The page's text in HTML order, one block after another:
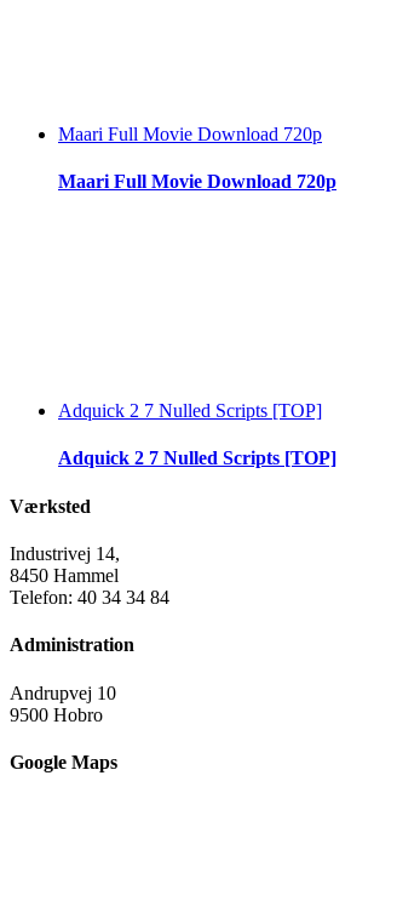
Maari Full Movie Download 720p
Maari Full Movie Download 720p
Adquick 2 7 Nulled Scripts [TOP]
Adquick 2 7 Nulled Scripts [TOP]
Værksted
Industrivej 14,
8450 Hammel
Telefon: 40 34 34 84
Administration
Andrupvej 10
9500 Hobro
Google Maps